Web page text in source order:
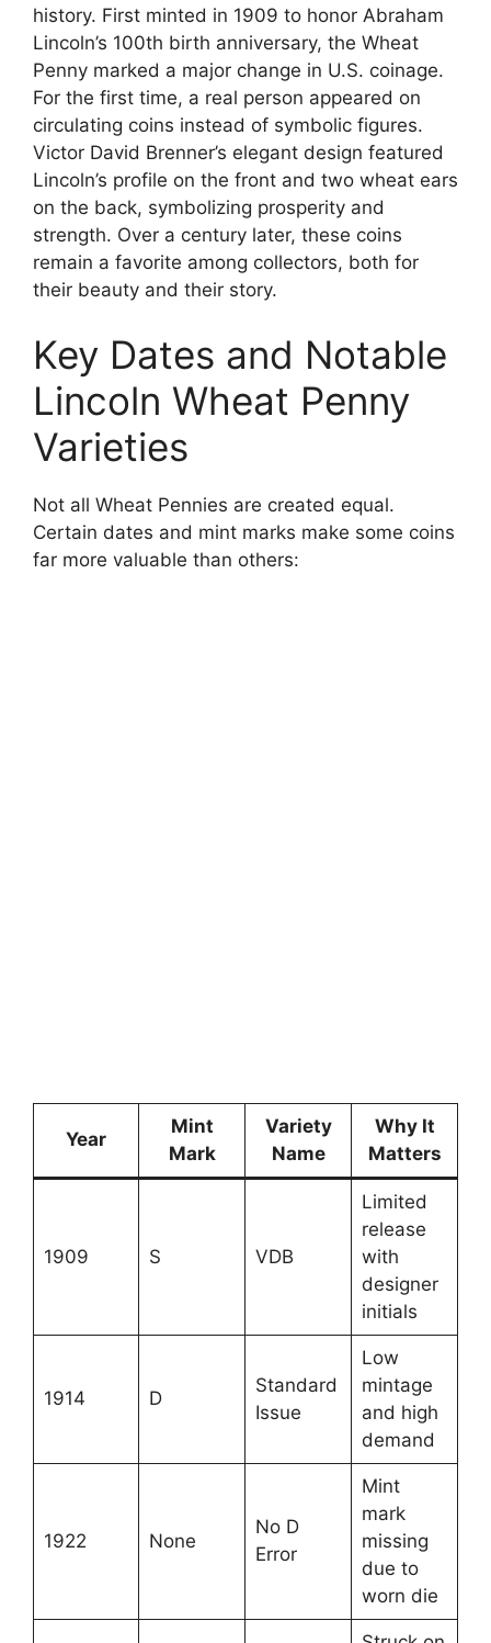
history. First minted in 1909 to honor Abraham
Lincoln’s 100th birth anniversary, the Wheat
Penny marked a major change in U.S. coinage.
For the first time, a real person appeared on
circulating coins instead of symbolic figures.
Victor David Brenner’s elegant design featured
Lincoln’s profile on the front and two wheat ears
on the back, symbolizing prosperity and
strength. Over a century later, these coins
remain a favorite among collectors, both for
their beauty and their story.
Key Dates and Notable
Lincoln Wheat Penny
Varieties
Not all Wheat Pennies are created equal.
Certain dates and mint marks make some coins
far more valuable than others:
Year
Mint
Mark
Variety
Name
Why It
Matters
1909 S VDB
Limited
release
with
designer
initials
1914 D
Standard
Issue
Low
mintage
and high
demand
1922 None
No D
Error
Mint
mark
missing
due to
worn die